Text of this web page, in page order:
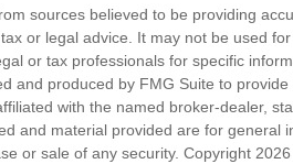
sources believed to be providing
or legal advice. It may not be used
or tax professionals for specific
and produced by FMG Suite to
with the named broker-dealer,
and material provided are for general
or sale of any security. Copyright